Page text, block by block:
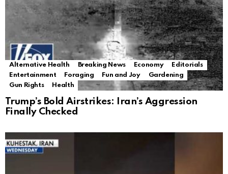
Alternative Health Breaking News Economy
Editorials
Entertainment
Foraging Fun and Joy
Gardening
Gun Rights
Health
Trump’s Bold Airstrikes: Iran’s Aggression
Finally Checked